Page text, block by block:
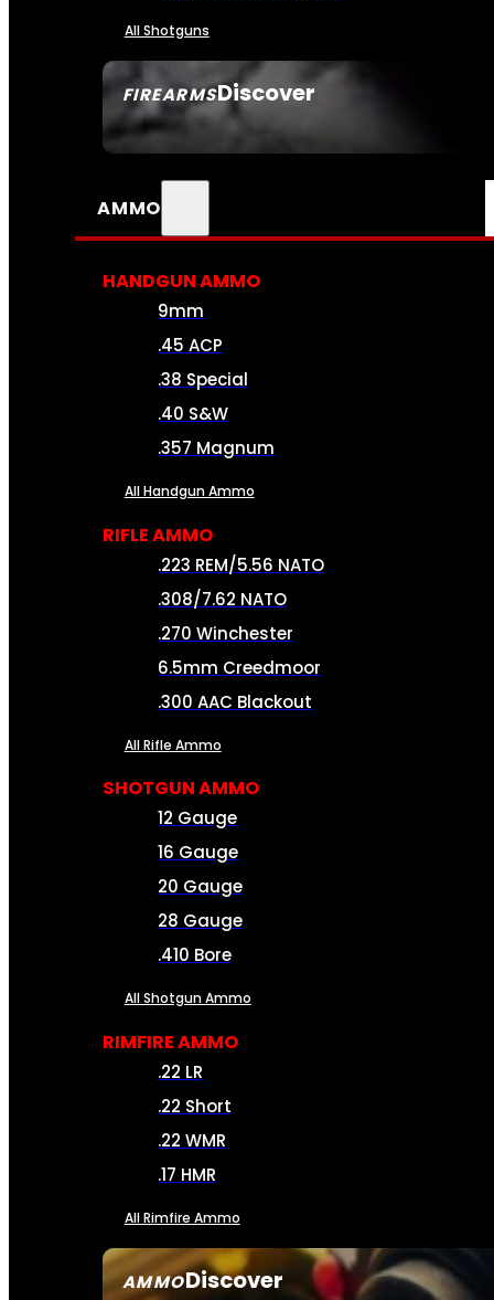
FIREARMSDiscover
SEE ALL FIREARMS
All Shotguns
AMMO
AMMODiscover
HANDGUN AMMO
9mm
.45 ACP
.38 Special
.40 S&W
.357 Magnum
All Handgun Ammo
RIFLE AMMO
.223 REM/5.56 NATO
.308/7.62 NATO
.270 Winchester
6.5mm Creedmoor
.300 AAC Blackout
All Rifle Ammo
SHOTGUN AMMO
12 Gauge
16 Gauge
20 Gauge
28 Gauge
.410 Bore
All Shotgun Ammo
RIMFIRE AMMO
.22 LR
.22 Short
.22 WMR
.17 HMR
All Rimfire Ammo